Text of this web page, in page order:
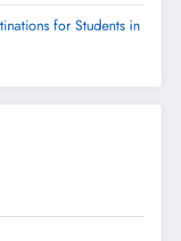
for Students in